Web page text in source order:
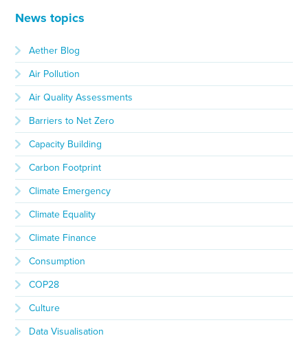
News topics
Aether Blog
Air Pollution
Air Quality Assessments
Barriers to Net Zero
Capacity Building
Carbon Footprint
Climate Emergency
Climate Equality
Climate Finance
Consumption
COP28
Culture
Data Visualisation